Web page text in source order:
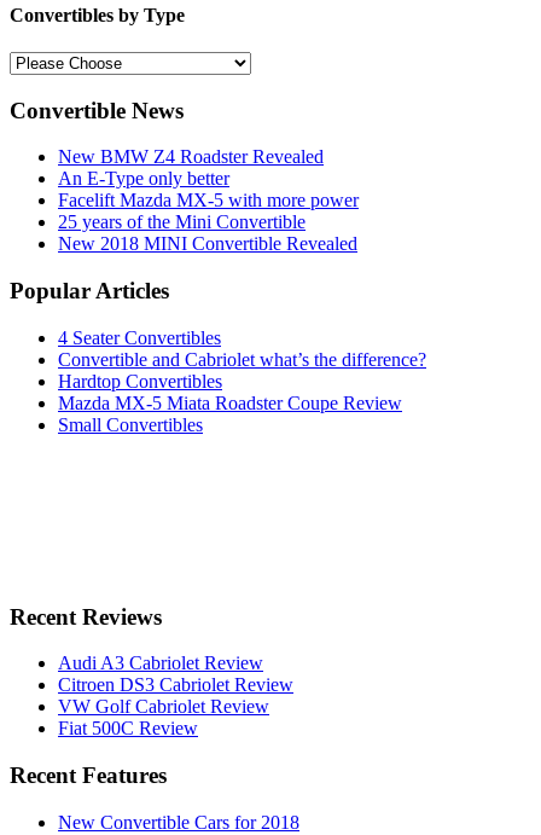
Convertibles by Type
Convertible News
New BMW Z4 Roadster Revealed
An E-Type only better
Facelift Mazda MX-5 with more power
25 years of the Mini Convertible
New 2018 MINI Convertible Revealed
Popular Articles
4 Seater Convertibles
Convertible and Cabriolet what’s the difference?
Hardtop Convertibles
Mazda MX-5 Miata Roadster Coupe Review
Small Convertibles
Recent Reviews
Audi A3 Cabriolet Review
Citroen DS3 Cabriolet Review
VW Golf Cabriolet Review
Fiat 500C Review
Recent Features
New Convertible Cars for 2018